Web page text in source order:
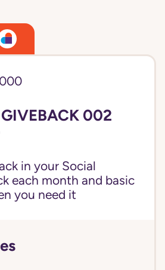
002
in your Social
each month and basic
you need it